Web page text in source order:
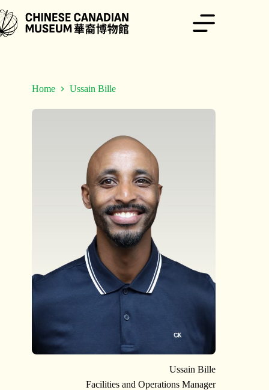
to
content
Home Ussain Bille
Ussain Bille
Facilities and Operations Manager